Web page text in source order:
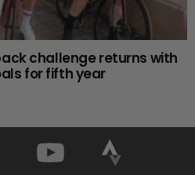
challenge returns with
for fifth year